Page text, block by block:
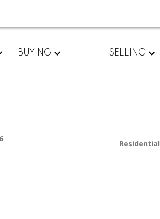
BUYING SELLING
Residential